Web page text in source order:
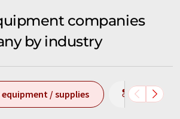
companies
by industry
/ supplies